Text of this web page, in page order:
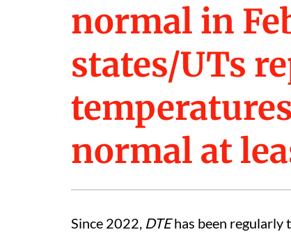
normal in
states/UTs
temperatures
normal at
Since 2022, DTEhas been regularly